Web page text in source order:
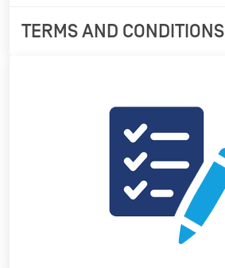
TERMS AND CONDITIONS